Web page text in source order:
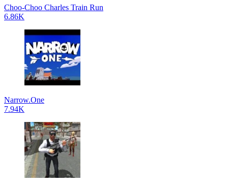
Choo-Choo Charles Train Run
6.86K
Narrow.One
7.94K